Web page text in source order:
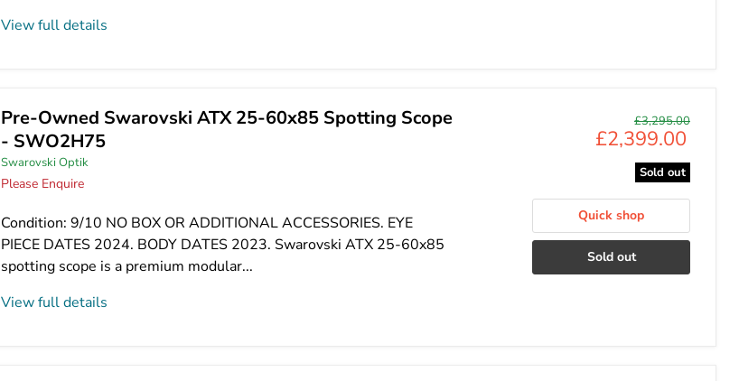
View full details
Pre-Owned Swarovski ATX 25-60x85 Spotting Scope
- SWO2H75
Swarovski Optik
Please Enquire
Condition: 9/10 NO BOX OR ADDITIONAL ACCESSORIES. EYE
PIECE DATES 2024. BODY DATES 2023. Swarovski ATX 25-60x85
spotting scope is a premium modular...
View full details
Original
price
£3,295.00
Current
price
£2,399.00
Sold out
Quick shop
Sold out